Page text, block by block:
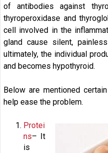
of antibodies against
thyroperoxidase and
cell involved in the
gland cause silent,
ultimately, the individual
and becomes hypothyroid.
Below are mentioned
help ease the problem.
Protei
ns– It
is